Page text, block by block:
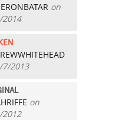
on
2014
7/2013
on